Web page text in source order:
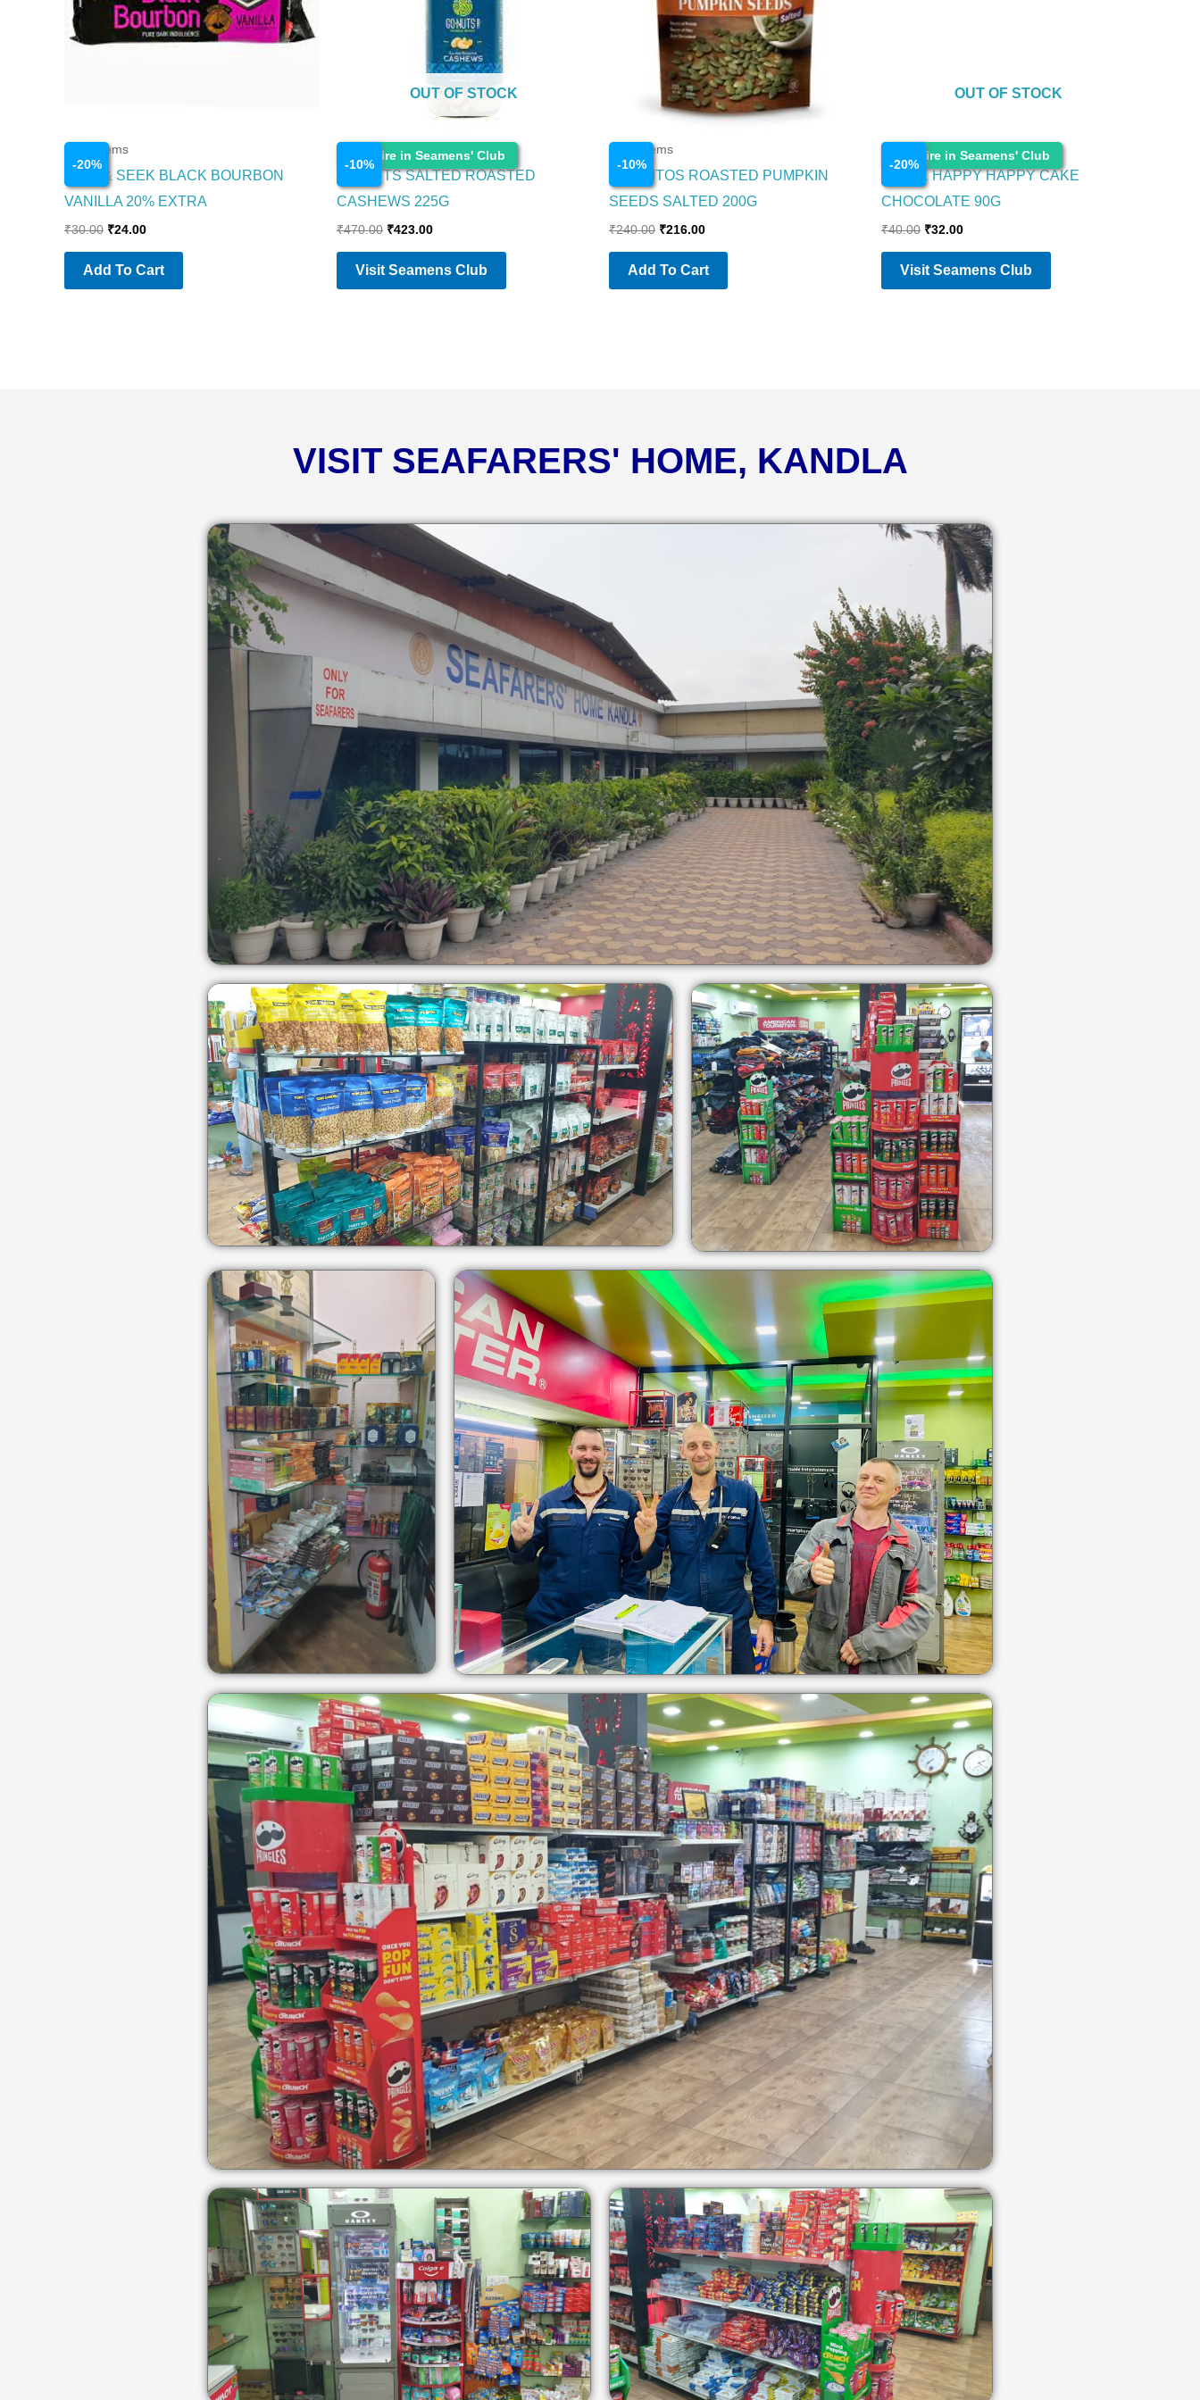
-20%
Food Items
HIDE & SEEK BLACK BOURBON
VANILLA 20% EXTRA
₹30.00 ₹24.00
Add To Cart
Enquire in Seamens' Club
-10%
OUT OF STOCK
Food Items
GO NUTS SALTED ROASTED
CASHEWS 225G
₹470.00 ₹423.00
Visit Seamens Club
-10%
Food Items
CORNITOS ROASTED PUMPKIN
SEEDS SALTED 200G
₹240.00 ₹216.00
Add To Cart
Enquire in Seamens' Club
-20%
OUT OF STOCK
Food Items
PARLE HAPPY HAPPY CAKE
CHOCOLATE 90G
₹40.00 ₹32.00
Visit Seamens Club
VISIT SEAFARERS' HOME, KANDLA